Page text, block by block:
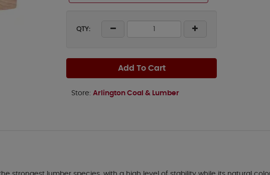
QTY:
Add To Cart
Store: Arlington Coal & Lumber